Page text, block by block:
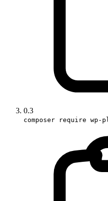
0.3
composer require wp-